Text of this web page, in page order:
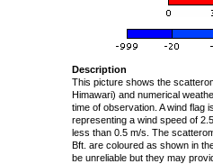
Description
This picture shows the
Himawari) and numerical
time of observation. A wind flag
representing a wind speed of
less than 0.5 m/s. The
Bft. are coloured as shown in
be unreliable but they may